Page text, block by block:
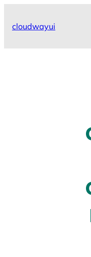
cloudwayui